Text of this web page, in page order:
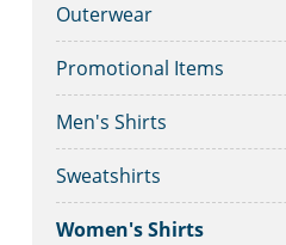
Outerwear
Promotional Items
Men's Shirts
Sweatshirts
Women's Shirts